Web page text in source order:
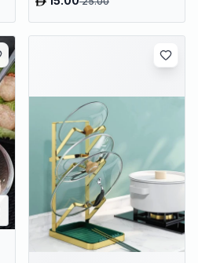
stocks available | Hurry